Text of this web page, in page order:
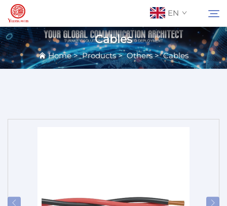
EN
About Us
Cables
Home>Products>Others>Cables